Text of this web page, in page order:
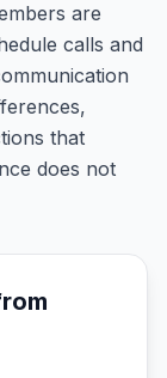
are
calls and
that
does not